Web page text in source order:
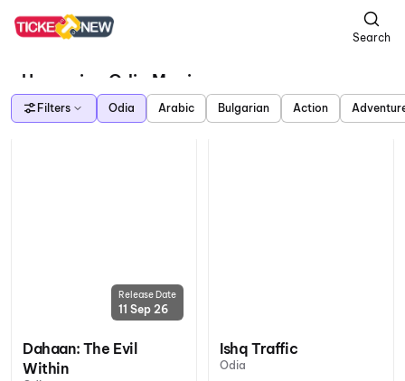
Search
Upcoming Odia Movies
Filters Odia Arabic Bulgarian Action
Release Date
11 Sep 26
Dahaan: The Evil
Within
Ishq Traffic
Odia